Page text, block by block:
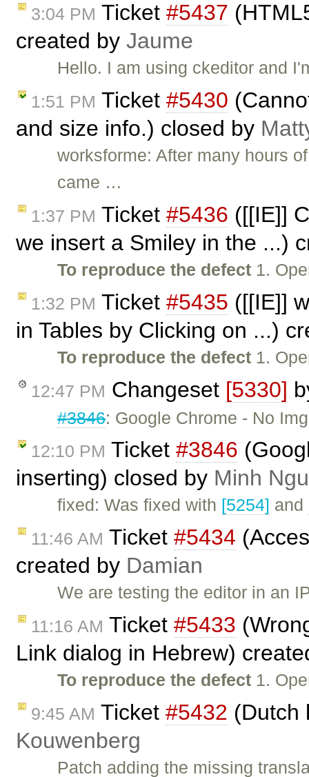
3:04 PM Ticket #5437
created by Jaume
Hello. I am using ckeditor and
1:51 PM Ticket #5430
and size info.) closed by
worksforme: After many hours
came …
1:37 PM Ticket #5436 ([[IE]]
we insert a Smiley in the ...)
To reproduce the defect 1.
1:32 PM Ticket #5435 ([[IE]]
in Tables by Clicking on ...)
To reproduce the defect 1.
12:47 PM Changeset [5330]
#3846: Google Chrome - No
12:10 PM Ticket #3846
inserting) closed by Minh
fixed: Was fixed with [5254] and
11:46 AM Ticket #5434
created by Damian
We are testing the editor in an
11:16 AM Ticket #5433
Link dialog in Hebrew)
To reproduce the defect 1.
9:45 AM Ticket #5432 (Dutch
Kouwenberg
Patch adding the missing